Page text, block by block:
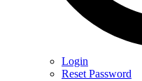
Login
Reset Password